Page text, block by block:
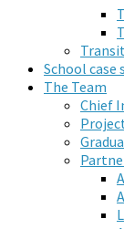
School case
The Team
Chief